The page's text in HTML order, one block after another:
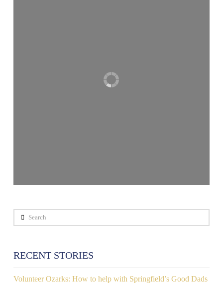
Search
RECENT STORIES
Volunteer Ozarks: How to help with Springfield’s Good Dads